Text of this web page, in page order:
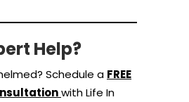
Help?
Schedule a FREE
with Life In